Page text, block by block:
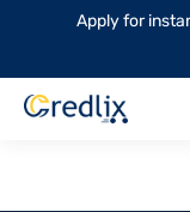
Apply for